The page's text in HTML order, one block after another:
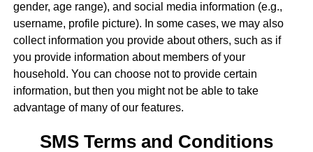
gender, age range), and social media information (e.g.,
username, profile picture). In some cases, we may also
collect information you provide about others, such as if
you provide information about members of your
household. You can choose not to provide certain
information, but then you might not be able to take
advantage of many of our features.
SMS Terms and Conditions